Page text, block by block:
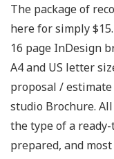
The package of
here for simply
16 page InDesign
A4 and US letter
proposal /
studio Brochure.
the type of a
prepared, and